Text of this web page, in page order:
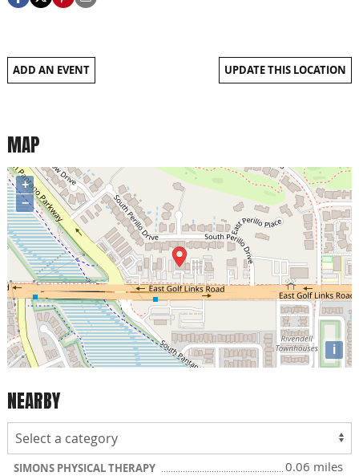
ADD AN EVENT UPDATE THIS LOCATION
MAP
+
−
i
NEARBY
SIMONS PHYSICAL THERAPY 0.06 miles